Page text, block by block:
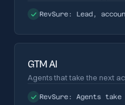
RevSure: Lead,
GTM AI
Agents that take the next
RevSure: Agents